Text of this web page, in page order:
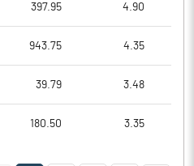
397.95 4.90
943.75 4.35
39.79 3.48
180.50 3.35